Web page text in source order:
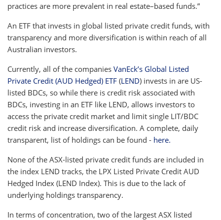
practices are more prevalent in real estate–based funds.”
An ETF that invests in global listed private credit funds, with
transparency and more diversification is within reach of all
Australian investors.
Currently, all of the companies VanEck’s Global Listed
Private Credit (AUD Hedged) ETF (LEND) invests in are US-
listed BDCs, so while there is credit risk associated with
BDCs, investing in an ETF like LEND, allows investors to
access the private credit market and limit single LIT/BDC
credit risk and increase diversification. A complete, daily
transparent, list of holdings can be found - here.
None of the ASX-listed private credit funds are included in
the index LEND tracks, the LPX Listed Private Credit AUD
Hedged Index (LEND Index). This is due to the lack of
underlying holdings transparency.
In terms of concentration, two of the largest ASX listed